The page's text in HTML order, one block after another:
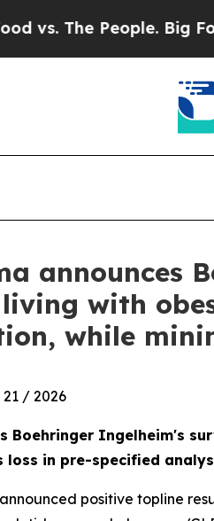
Big Food’s 239
announces
with
while
/ 2026
Boehringer Ingelheim's
loss in pre-specified
positive topline